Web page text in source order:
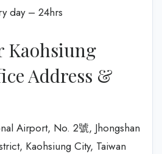
day – 24hrs
Kaohsiung
Address &
Airport, No. 2號, Jhongshan
Kaohsiung City, Taiwan